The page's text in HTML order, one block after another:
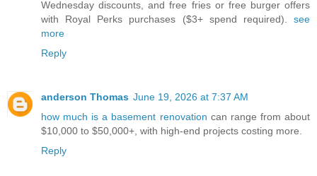
Wednesday discounts, and free fries or free burger offers
with Royal Perks purchases ($3+ spend required). see
more
Reply
anderson Thomas June 19, 2026 at 7:37 AM
how much is a basement renovation can range from about
$10,000 to $50,000+, with high-end projects costing more.
Reply